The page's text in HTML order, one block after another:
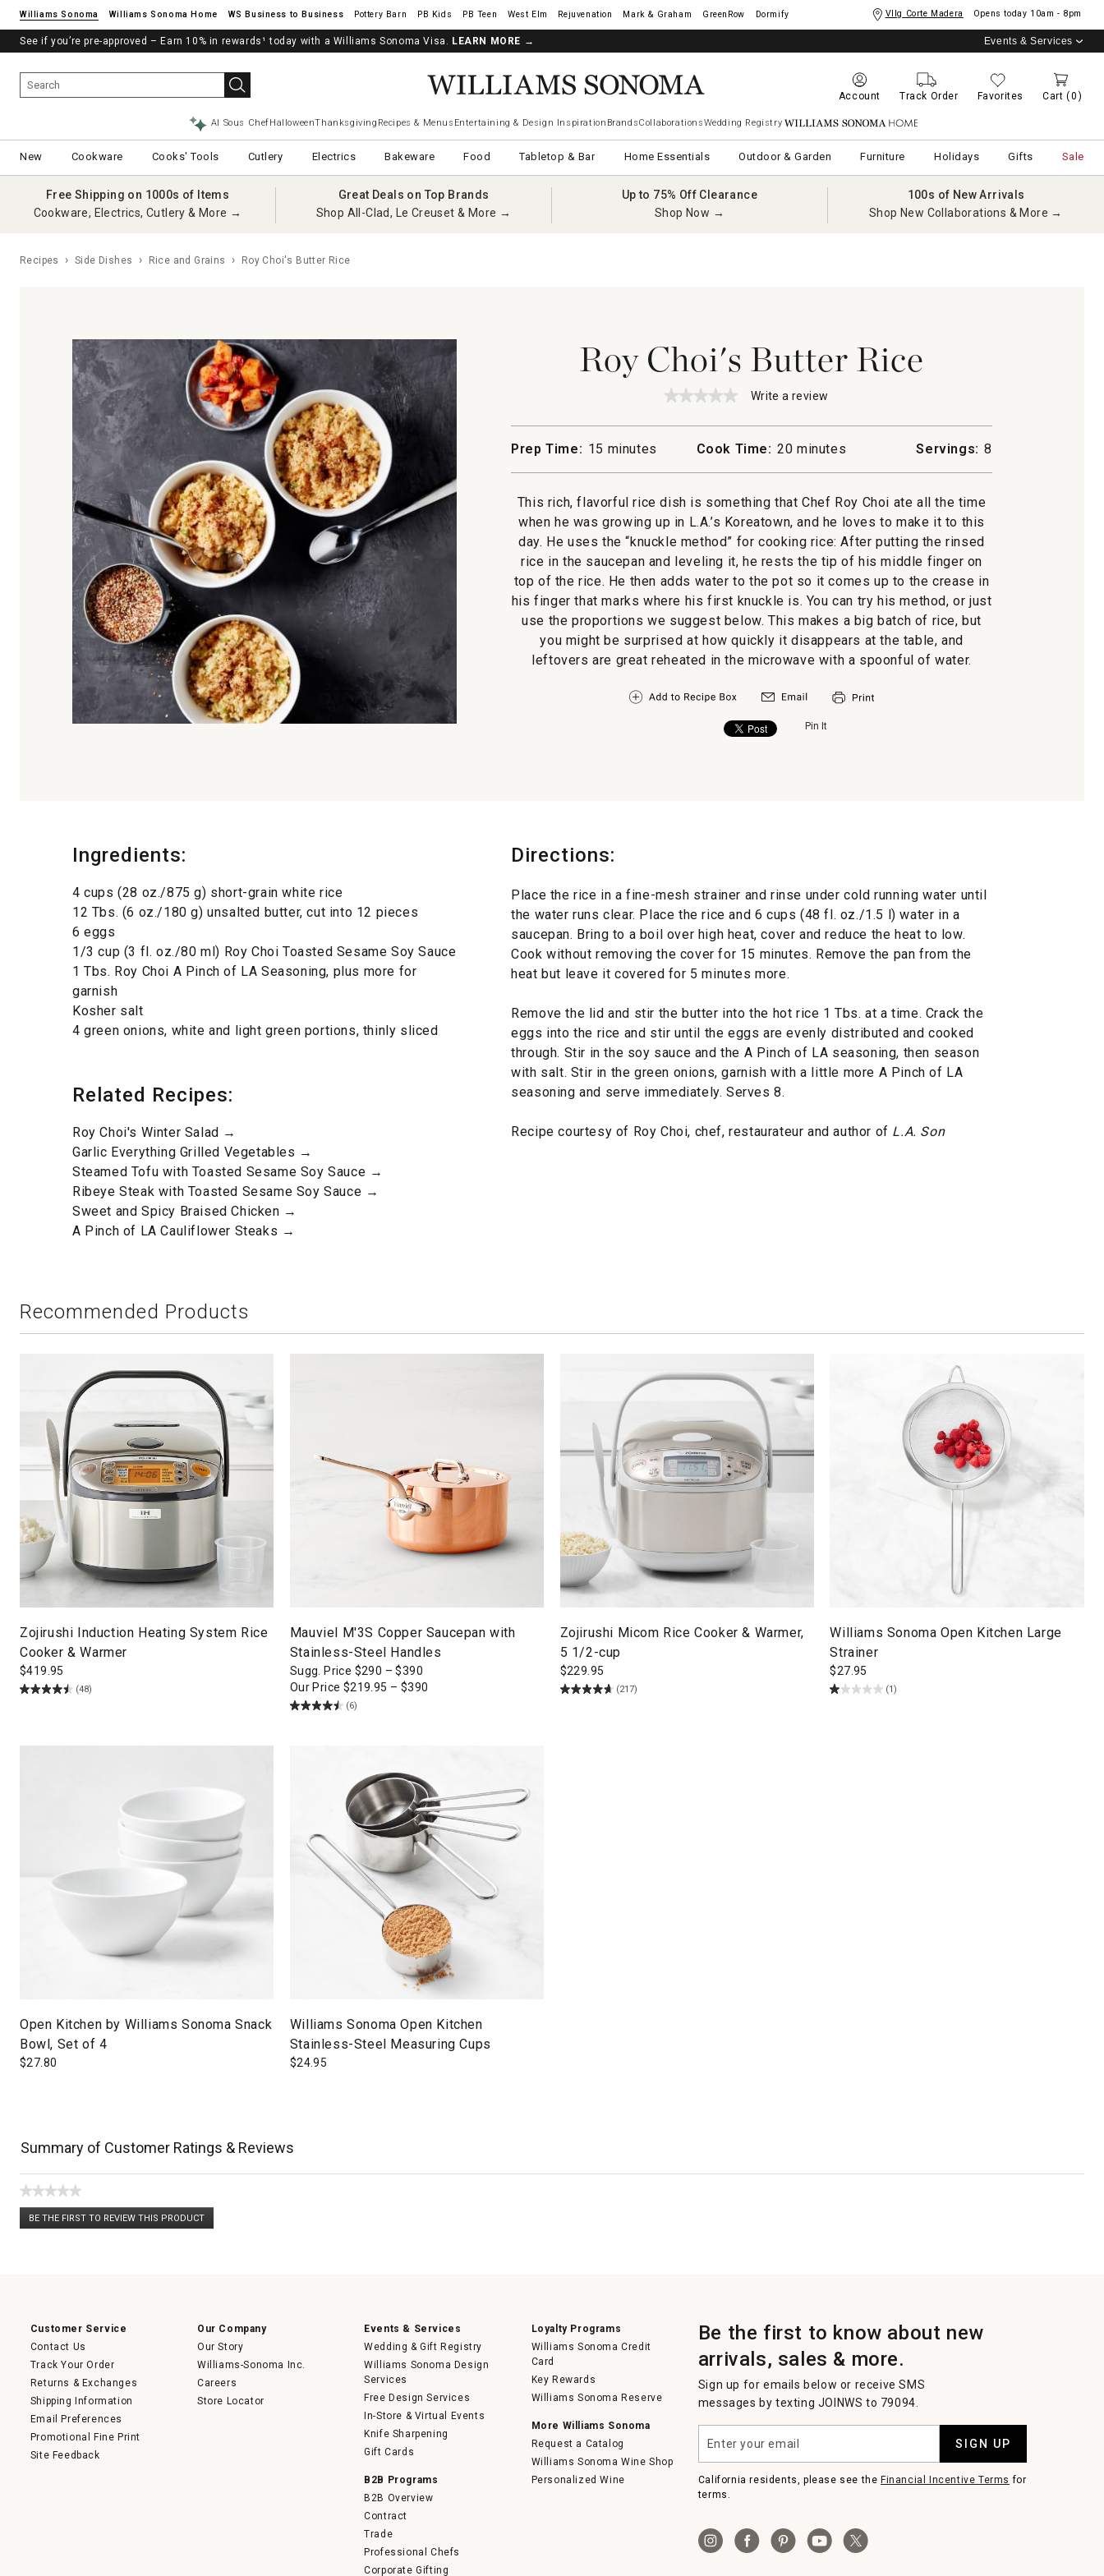
Williams Sonoma Williams Sonoma Home Pottery Barn West Elm Rejuvenation Mark & Graham GreenRow Dormify Vllg Corte Madera Opens today 10am - 8pm
See if you’re pre-approved – Earn 10% in rewards¹ today with a Williams Sonoma Visa. LEARN MORE → Events & Services
Account Track Order Favorites Cart (0)
AI Sous ChefHalloweenThanksgiving Recipes & Menus Entertaining & Design Inspiration BrandsCollaborationsWedding Registry Williams Sonoma Home
New Cookware Cooks' Tools Cutlery Electrics Bakeware Food Tabletop & Bar Home Essentials Outdoor & Garden Furniture Holidays Gifts Sale
Free Shipping on 1000s of Items
Cookware, Electrics, Cutlery & More →
Great Deals on Top Brands
Shop All-Clad, Le Creuset & More →
Up to 75% Off Clearance
Shop Now →
100s of New Arrivals
Shop New Collaborations & More →
Recipes Side Dishes Rice and Grains Roy Choi's Butter Rice
Roy Choi's Butter Rice
★★★★★
★★★★★
rating
for
Rice
Write a review
action
will
modal
dialog.
Prep Time: 15 minutes Cook Time: 20 minutes Servings: 8
This rich, flavorful rice dish is something that Chef Roy Choi ate all the time
when he was growing up in L.A.’s Koreatown, and he loves to make it to this
day. He uses the “knuckle method” for cooking rice: After putting the rinsed
rice in the saucepan and leveling it, he rests the tip of his middle finger on
top of the rice. He then adds water to the pot so it comes up to the crease in
his finger that marks where his first knuckle is. You can try his method, or just
use the proportions we suggest below. This makes a big batch of rice, but
you might be surprised at how quickly it disappears at the table, and
leftovers are great reheated in the microwave with a spoonful of water.
Pin It
Ingredients:
4 cups (28 oz./875 g) short-grain white rice
12 Tbs. (6 oz./180 g) unsalted butter, cut into 12 pieces
6 eggs
1/3 cup (3 fl. oz./80 ml) Roy Choi Toasted Sesame Soy Sauce
1 Tbs. Roy Choi A Pinch of LA Seasoning, plus more for
garnish
Kosher salt
4 green onions, white and light green portions, thinly sliced
Related Recipes:
Roy Choi's Winter Salad →
Garlic Everything Grilled Vegetables →
Steamed Tofu with Toasted Sesame Soy Sauce →
Ribeye Steak with Toasted Sesame Soy Sauce →
Sweet and Spicy Braised Chicken →
A Pinch of LA Cauliflower Steaks →
Directions:
Place the rice in a fine-mesh strainer and rinse under cold running water until
the water runs clear. Place the rice and 6 cups (48 fl. oz./1.5 l) water in a
saucepan. Bring to a boil over high heat, cover and reduce the heat to low.
Cook without removing the cover for 15 minutes. Remove the pan from the
heat but leave it covered for 5 minutes more.
Remove the lid and stir the butter into the hot rice 1 Tbs. at a time. Crack the
eggs into the rice and stir until the eggs are evenly distributed and cooked
through. Stir in the soy sauce and the A Pinch of LA seasoning, then season
with salt. Stir in the green onions, garnish with a little more A Pinch of LA
seasoning and serve immediately. Serves 8.
Recipe courtesy of Roy Choi, chef, restaurateur and author of L.A. Son
Recommended Products
Zojirushi Induction Heating System Rice
Cooker & Warmer
$419.95
(48)
Mauviel M'3S Copper Saucepan with
Stainless-Steel Handles
Sugg. Price $290 –$390
Our Price $219.95 – $390
(6)
Zojirushi Micom Rice Cooker & Warmer,
5 1/2-cup
$229.95
(217)
Williams Sonoma Open Kitchen Large
Strainer
$27.95
(1)
Open Kitchen by Williams Sonoma Snack
Bowl, Set of 4
$27.80
Williams Sonoma Open Kitchen
Stainless-Steel Measuring Cups
$24.95
Summary of Customer Ratings & Reviews
★★★★★
No
rating
BE THE FIRST TO REVIEW THIS PRODUCT
.
Customer Service
Contact Us
Track Your Order
Returns & Exchanges
Shipping Information
Email Preferences
Promotional Fine Print
Site Feedback
Our Company
Our Story
Williams-Sonoma Inc.
Careers
Store Locator
Events & Services
Wedding & Gift Registry
Williams Sonoma Design
Services
Free Design Services
In-Store & Virtual Events
Knife Sharpening
Gift Cards
B2B Programs
B2B Overview
Contract
Trade
Professional Chefs
Corporate Gifting
Loyalty Programs
Williams Sonoma Credit
Card
Key Rewards
Williams Sonoma Reserve
More Williams Sonoma
Request a Catalog
Williams Sonoma Wine Shop
Personalized Wine
Be the first to know about new
arrivals, sales & more.
Sign up for emails below or receive SMS
messages by texting JOINWS to 79094.
your
email
SIGN UP
California residents, please see the Financial Incentive Terms for
terms.